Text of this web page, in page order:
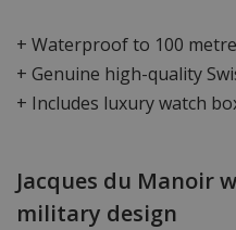
+ Waterproof to 100
+ Genuine high-quality
+ Includes luxury watch
Jacques du Manoir
military design